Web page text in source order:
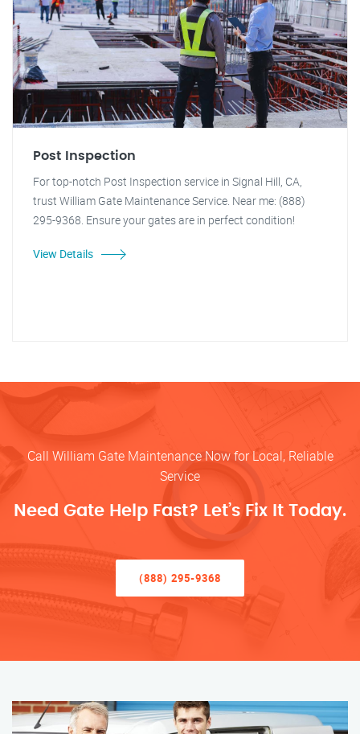
Post Inspection
For top-notch Post Inspection service in Signal Hill, CA,
trust William Gate Maintenance Service. Near me: (888)
295-9368. Ensure your gates are in perfect condition!
View Details
Call William Gate Maintenance Now for Local, Reliable
Service
Need Gate Help Fast? Let’s Fix It Today.
(888) 295-9368